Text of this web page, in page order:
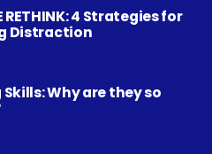
RETHINK: 4 Strategies for
Distraction
Why are they so